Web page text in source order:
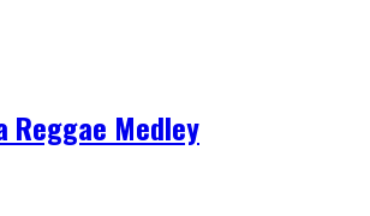
Reggae Medley